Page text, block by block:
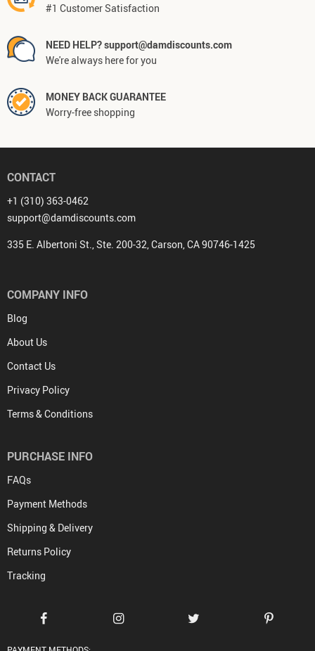
#1 Customer Satisfaction
NEED HELP? support@damdiscounts.com
We're always here for you
MONEY BACK GUARANTEE
Worry-free shopping
CONTACT
+1 (310) 363-0462
support@damdiscounts.com
335 E. Albertoni St., Ste. 200-32, Carson, CA 90746-1425
COMPANY INFO
Blog
About Us
Contact Us
Privacy Policy
Terms & Conditions
PURCHASE INFO
FAQs
Payment Methods
Shipping & Delivery
Returns Policy
Tracking